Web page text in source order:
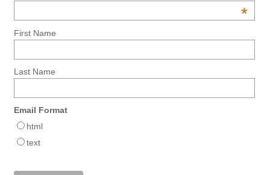
*
First Name
Last Name
Email Format
html
text